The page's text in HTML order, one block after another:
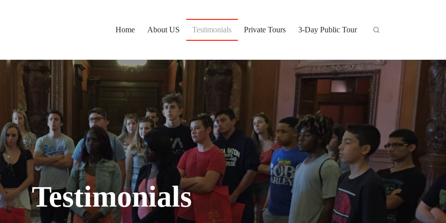
Home
About US Testimonials Private Tours 3-Day Public Tour
Testimonials